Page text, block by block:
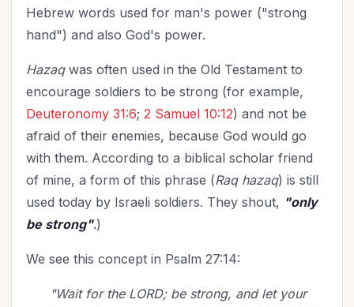
Hebrew words used for man's power ("strong
hand") and also God's power.
Hazaq was often used in the Old Testament to
encourage soldiers to be strong (for example,
Deuteronomy 31:6; 2 Samuel 10:12) and not be
afraid of their enemies, because God would go
with them. According to a biblical scholar friend
of mine, a form of this phrase (Raq hazaq) is still
used today by Israeli soldiers. They shout, "only
be strong".)
We see this concept in Psalm 27:14:
"Wait for the LORD; be strong, and let your